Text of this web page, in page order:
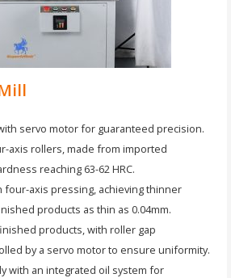
servo motor for guaranteed precision.
axis rollers, made from imported
reaching 63-62 HRC.
four-axis pressing, achieving thinner
products as thin as 0.04mm.
products, with roller gap
by a servo motor to ensure uniformity.
with an integrated oil system for